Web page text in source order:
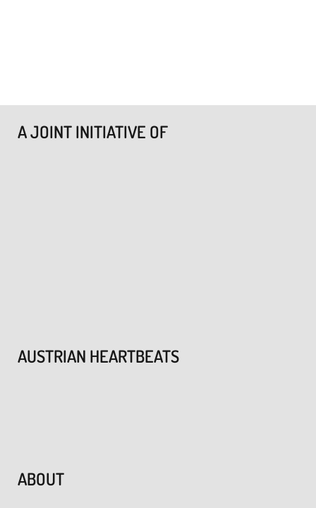
A JOINT INITIATIVE OF
AUSTRIAN HEARTBEATS
ABOUT